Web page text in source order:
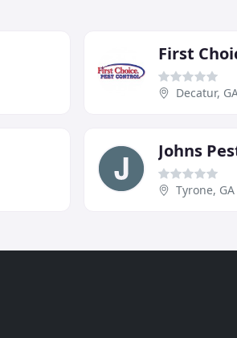
First
Decatur,
Johns
Tyrone, GA